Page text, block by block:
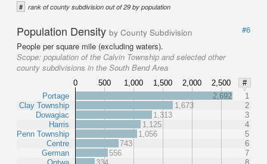
# rank of county subdivision out of 29 by population
Population Density by County Subdivision
#6
People per square mile (excluding waters).
Scope: population of the Calvin Township and selected other
county subdivisions in the South Bend Area
0 500 1,000 1,500 2,000 2,500
#
Portage
Clay Township
Dowagiac
Harris
Penn Township
Centre
German
2,692
1
1,673
2
1,313
3
1,125
4
1,056
5
743
6
556
7